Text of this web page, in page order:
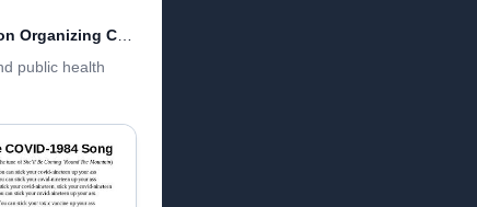
public health